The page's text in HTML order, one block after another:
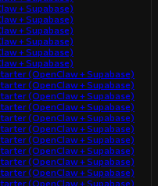
+ Supabase)
+ Supabase)
+ Supabase)
+ Supabase)
+ Supabase)
+ Supabase)
(OpenClaw + Supabase)
(OpenClaw + Supabase)
(OpenClaw + Supabase)
(OpenClaw + Supabase)
(OpenClaw + Supabase)
(OpenClaw + Supabase)
(OpenClaw + Supabase)
(OpenClaw + Supabase)
(OpenClaw + Supabase)
(OpenClaw + Supabase)
(OpenClaw + Supabase)